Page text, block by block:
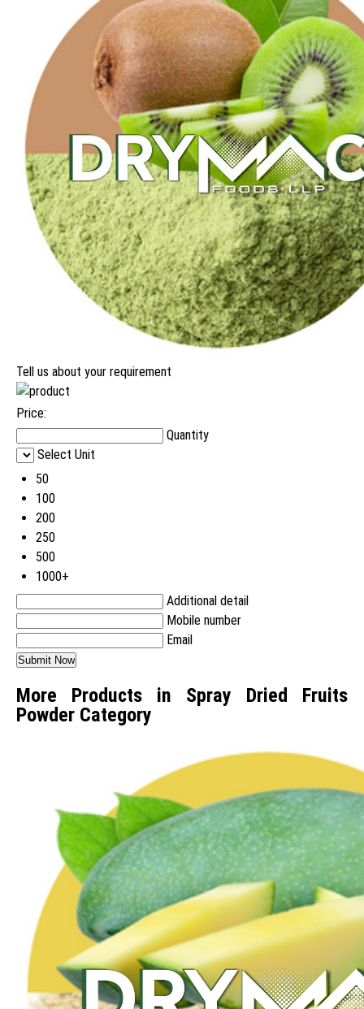
Tell us about your requirement
Price:
Quantity
Select Unit
50
100
200
250
500
1000+
Additional detail
Mobile number
Email
More Products in Spray Dried Fruits
Powder Category